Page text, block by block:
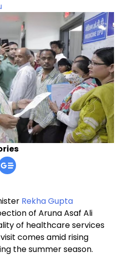
Rekha Gupta
of Aruna Asaf Ali
of healthcare services
comes amid rising
the summer season.